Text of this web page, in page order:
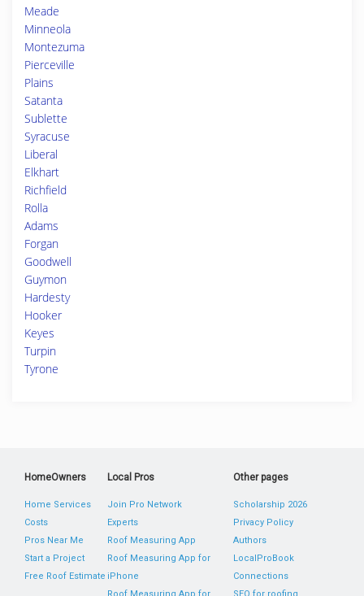
Meade
Minneola
Montezuma
Pierceville
Plains
Satanta
Sublette
Syracuse
Liberal
Elkhart
Richfield
Rolla
Adams
Forgan
Goodwell
Guymon
Hardesty
Hooker
Keyes
Turpin
Tyrone
HomeOwners
Home Services
Costs
Pros Near Me
Start a Project
Free Roof Estimate
Local Pros
Join Pro Network
Experts
Roof Measuring App
Roof Measuring App for
iPhone
Other pages
Scholarship 2026
Privacy Policy
Authors
LocalProBook
Connections